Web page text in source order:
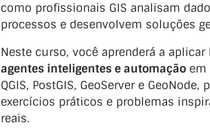
como profissionais GIS analisam
processos e desenvolvem soluções
Neste curso, você aprenderá a aplicar
agentes inteligentes e automação em
QGIS, PostGIS, GeoServer e
exercícios práticos e problemas
reais.